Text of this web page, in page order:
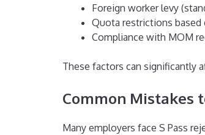
Foreign worker levy
Quota restrictions based
Compliance with MOM
These factors can significantly
Common Mistakes
Many employers face S Pass